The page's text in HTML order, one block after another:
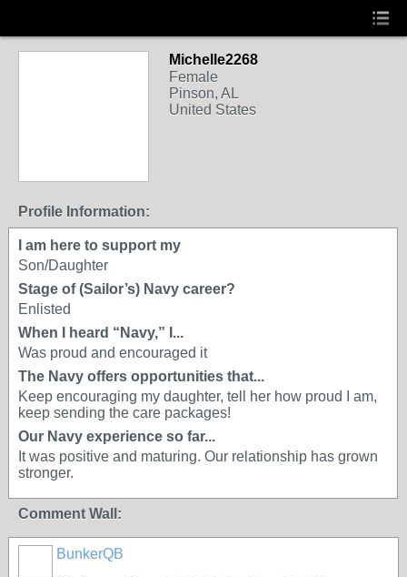
Michelle2268
Female
Pinson, AL
United States
Profile Information:
I am here to support my
Son/Daughter
Stage of (Sailor’s) Navy career?
Enlisted
When I heard “Navy,” I...
Was proud and encouraged it
The Navy offers opportunities that...
Keep encouraging my daughter, tell her how proud I am,
keep sending the care packages!
Our Navy experience so far...
It was positive and maturing. Our relationship has grown
stronger.
Comment Wall:
BunkerQB